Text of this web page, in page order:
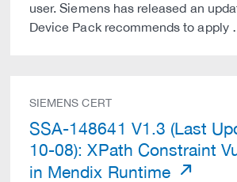
user. Siemens has released an
Device Pack recommends to apply
SIEMENS CERT
SSA-148641 V1.3 (Last
10-08): XPath Constraint
in Mendix Runtime